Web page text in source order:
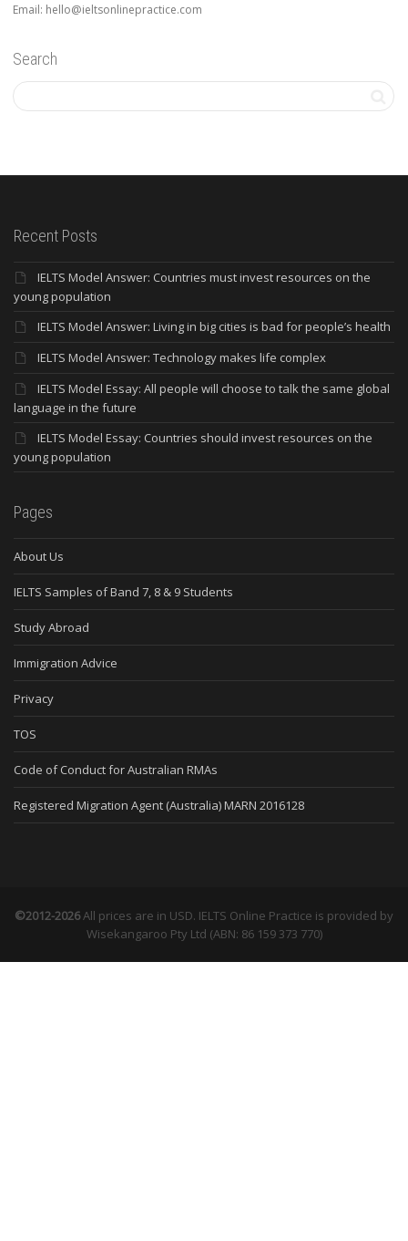
Email: hello@ieltsonlinepractice.com
Search
Recent Posts
IELTS Model Answer: Countries must invest resources on the
young population
IELTS Model Answer: Living in big cities is bad for people’s health
IELTS Model Answer: Technology makes life complex
IELTS Model Essay: All people will choose to talk the same global
language in the future
IELTS Model Essay: Countries should invest resources on the
young population
Pages
About Us
IELTS Samples of Band 7, 8 & 9 Students
Study Abroad
Immigration Advice
Privacy
TOS
Code of Conduct for Australian RMAs
Registered Migration Agent (Australia) MARN 2016128
©2012-2026All prices are in USD. IELTS Online Practice is provided by
Wisekangaroo Pty Ltd (ABN: 86 159 373 770)